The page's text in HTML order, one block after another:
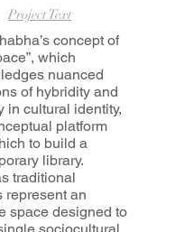
Project Text
concept of
which
nuanced
of hybridity and
in cultural identity,
platform
to build a
library.
traditional
represent an
space designed to